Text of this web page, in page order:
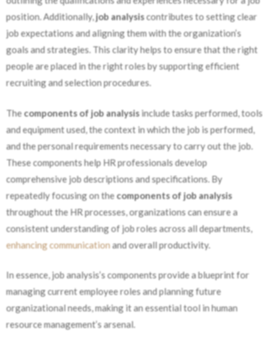
position. Additionally,job analysiscontributes to setting clear
job expectations and aligning them with the organization’s
goals and strategies. This clarity helps to ensure that the right
people are placed in the right roles by supporting efficient
recruiting and selection procedures.
Thecomponents of job analysis include tasks performed, tools
and equipment used, the context in which the job is performed,
and the personal requirements necessary to carry out the job.
These components help HR professionals develop
comprehensive job descriptions and specifications. By
repeatedly focusing on thecomponents of job analysis
throughout the HR processes, organizations can ensure a
consistent understanding of job roles across all departments,
enhancing communicationand overall productivity.
In essence, job analysis’s components provide a blueprint for
managing current employee roles and planning future
organizational needs, making it an essential tool in human
resource management’s arsenal.